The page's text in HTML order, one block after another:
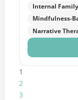
Germany, I
Internal
Mindfulness-
Narrative
1
2
3